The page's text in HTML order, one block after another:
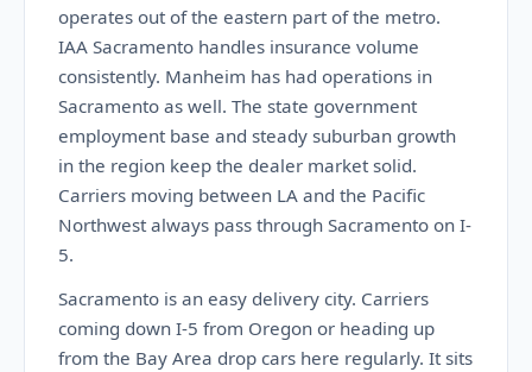
operates out of the eastern part of the metro.
IAA Sacramento handles insurance volume
consistently. Manheim has had operations in
Sacramento as well. The state government
employment base and steady suburban growth
in the region keep the dealer market solid.
Carriers moving between LA and the Pacific
Northwest always pass through Sacramento on I-
5.
Sacramento is an easy delivery city. Carriers
coming down I-5 from Oregon or heading up
from the Bay Area drop cars here regularly. It sits